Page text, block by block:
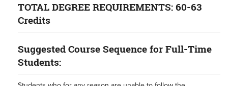
TOTAL DEGREE REQUIREMENTS: 60-63
Credits
Suggested Course Sequence for Full-Time
Students: